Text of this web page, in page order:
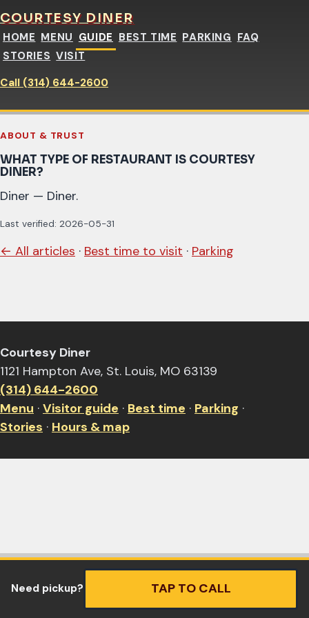
COURTESY DINER
HOME MENU GUIDE BEST TIME PARKING FAQ
STORIES VISIT
Call (314) 644-2600
ABOUT & TRUST
WHAT TYPE OF RESTAURANT IS COURTESY
DINER?
Diner — Diner.
Last verified: 2026-05-31
← All articles · Best time to visit · Parking
Courtesy Diner
1121 Hampton Ave, St. Louis, MO 63139
(314) 644-2600
Menu · Visitor guide · Best time · Parking ·
Stories · Hours & map
Need pickup? TAP TO CALL